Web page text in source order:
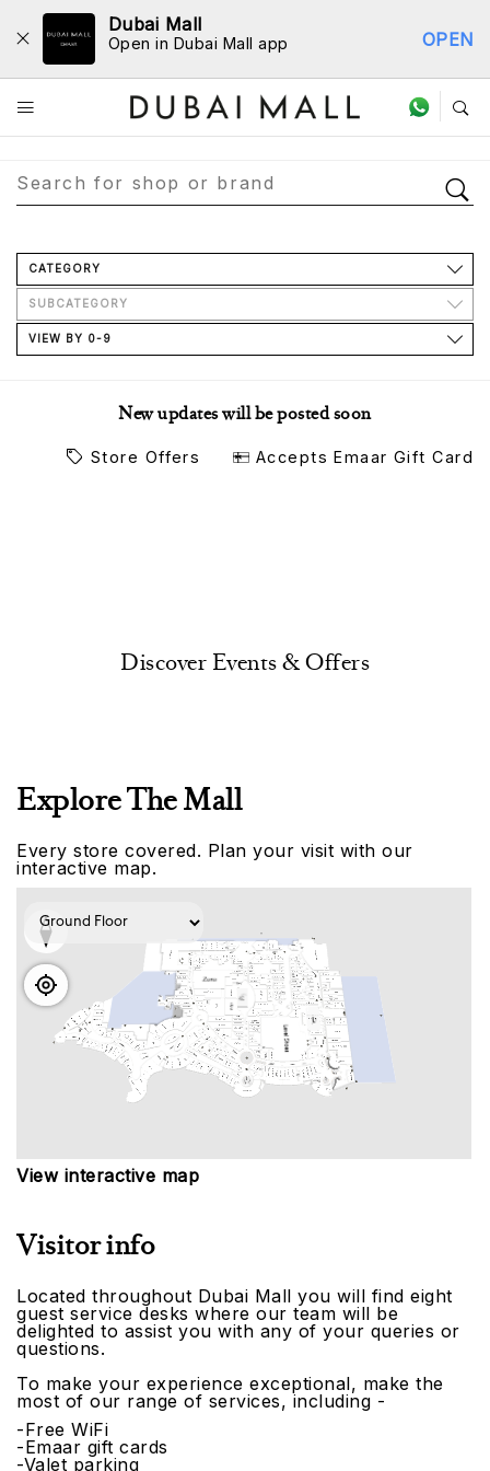
Dubai Mall
Open in Dubai Mall app OPEN
Store Directory
CATEGORY
SUBCATEGORY
VIEW BY 0-9
New updates will be posted soon
Store Offers Accepts Emaar Gift Card
Discover Events & Offers
Explore The Mall
Every store covered. Plan your visit with our
interactive map.
View interactive map
Visitor info
Located throughout Dubai Mall you will find eight
guest service desks where our team will be
delighted to assist you with any of your queries or
questions.
To make your experience exceptional, make the
most of our range of services, including -
-Free WiFi
-Emaar gift cards
-Valet parking